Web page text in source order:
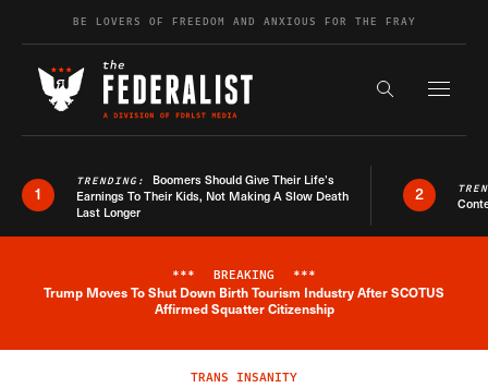
Skip to contentBE LOVERS OF FREEDOM AND ANXIOUS FOR THE FRAY
Search the
1
TRENDING: Boomers Should Give Their Life’s
Earnings To Their Kids, Not Making A Slow Death
Last Longer
2
Breaking News Alert
*** BREAKING ***
Trump Moves To Shut Down Birth Tourism Industry After SCOTUS
Affirmed Squatter Citizenship
TRANS INSANITY